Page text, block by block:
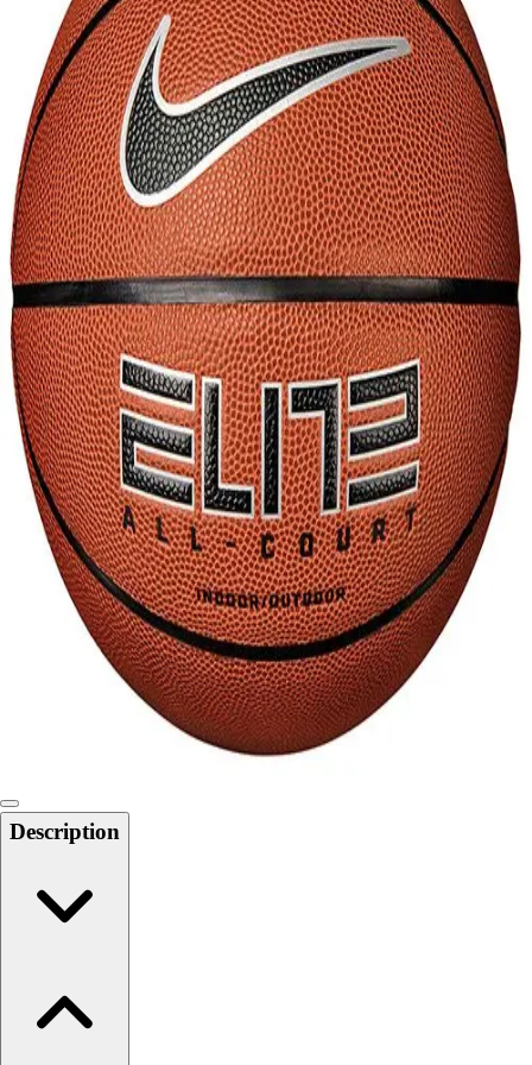
Softball
Volleyball
High School
Baseball
Basketball
Men's
Women's
Cross Country
Men's
Women's
Esports
Flag Football
Football
Lacrosse
Men's
Women's
Soccer
Men's
Women's
Softball
Swimming and Diving
Track and Field
Men's
Women's
Volleyball
Men's
Description